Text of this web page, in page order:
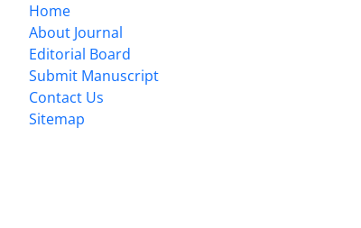
Home
About Journal
Editorial Board
Submit Manuscript
Contact Us
Sitemap